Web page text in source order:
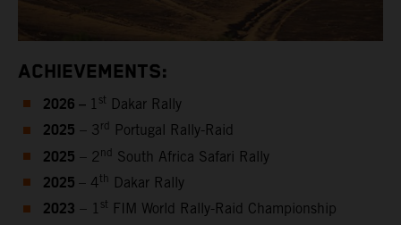
ACHIEVEMENTS:
2026 – 1 st Dakar Rally
2025 – 3 rd Portugal Rally-Raid
2025 – 2 nd South Africa Safari Rally
2025 – 4th Dakar Rally
2023 – 1 st FIM World Rally-Raid Championship